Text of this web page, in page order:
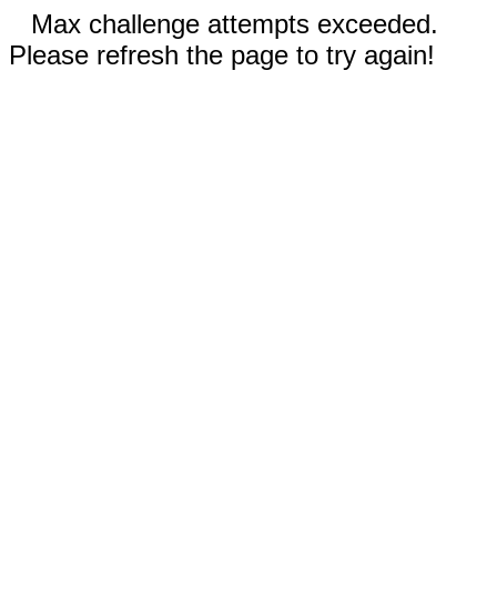
Max challenge attempts exceeded.
Please refresh the page to try again!